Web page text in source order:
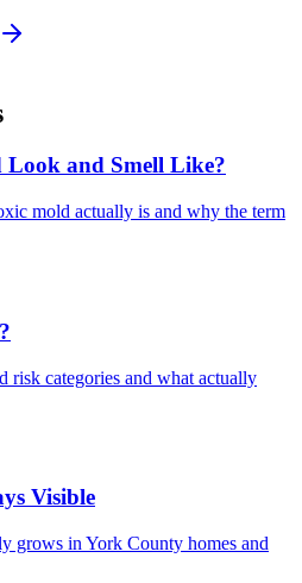
Look and Smell Like?
mold actually is and why the term
risk categories and what actually
Visible
grows in York County homes and